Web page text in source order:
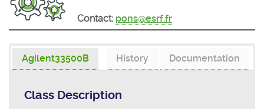
Contact: pons@esrf.fr
Agilent33500B Documentation
History
Class Description